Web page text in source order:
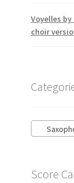
Voyelles
choir
Score